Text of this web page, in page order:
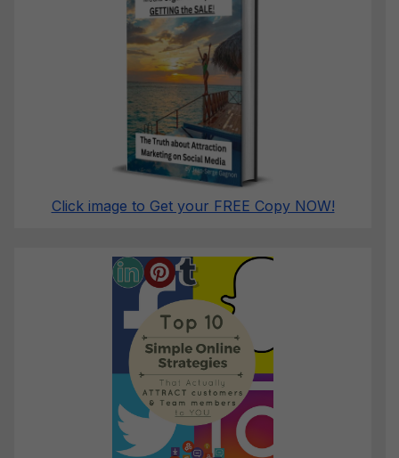
Click image to Get your FREE Copy NOW!